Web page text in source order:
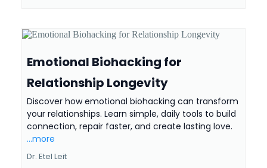
Emotional Biohacking for
Relationship Longevity
Discover how emotional biohacking can transform
your relationships. Learn simple, daily tools to build
connection, repair faster, and create lasting love.
...more
Dr. Etel Leit